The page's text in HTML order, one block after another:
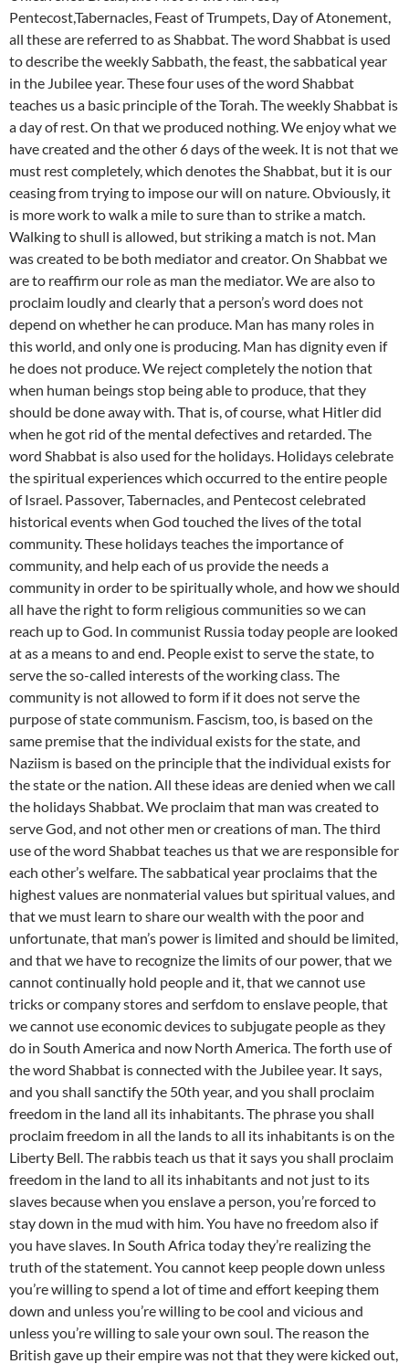
Pentecost,Tabernacles, Feast of Trumpets, Day of Atonement,
all these are referred to as Shabbat. The word Shabbat is used
to describe the weekly Sabbath, the feast, the sabbatical year
in the Jubilee year. These four uses of the word Shabbat
teaches us a basic principle of the Torah. The weekly Shabbat is
a day of rest. On that we produced nothing. We enjoy what we
have created and the other 6 days of the week. It is not that we
must rest completely, which denotes the Shabbat, but it is our
ceasing from trying to impose our will on nature. Obviously, it
is more work to walk a mile to sure than to strike a match.
Walking to shull is allowed, but striking a match is not. Man
was created to be both mediator and creator. On Shabbat we
are to reaffirm our role as man the mediator. We are also to
proclaim loudly and clearly that a person’s word does not
depend on whether he can produce. Man has many roles in
this world, and only one is producing. Man has dignity even if
he does not produce. We reject completely the notion that
when human beings stop being able to produce, that they
should be done away with. That is, of course, what Hitler did
when he got rid of the mental defectives and retarded. The
word Shabbat is also used for the holidays. Holidays celebrate
the spiritual experiences which occurred to the entire people
of Israel. Passover, Tabernacles, and Pentecost celebrated
historical events when God touched the lives of the total
community. These holidays teaches the importance of
community, and help each of us provide the needs a
community in order to be spiritually whole, and how we should
all have the right to form religious communities so we can
reach up to God. In communist Russia today people are looked
at as a means to and end. People exist to serve the state, to
serve the so-called interests of the working class. The
community is not allowed to form if it does not serve the
purpose of state communism. Fascism, too, is based on the
same premise that the individual exists for the state, and
Naziism is based on the principle that the individual exists for
the state or the nation. All these ideas are denied when we call
the holidays Shabbat. We proclaim that man was created to
serve God, and not other men or creations of man. The third
use of the word Shabbat teaches us that we are responsible for
each other’s welfare. The sabbatical year proclaims that the
highest values are nonmaterial values but spiritual values, and
that we must learn to share our wealth with the poor and
unfortunate, that man’s power is limited and should be limited,
and that we have to recognize the limits of our power, that we
cannot continually hold people and it, that we cannot use
tricks or company stores and serfdom to enslave people, that
we cannot use economic devices to subjugate people as they
do in South America and now North America. The forth use of
the word Shabbat is connected with the Jubilee year. It says,
and you shall sanctify the 50th year, and you shall proclaim
freedom in the land all its inhabitants. The phrase you shall
proclaim freedom in all the lands to all its inhabitants is on the
Liberty Bell. The rabbis teach us that it says you shall proclaim
freedom in the land to all its inhabitants and not just to its
slaves because when you enslave a person, you’re forced to
stay down in the mud with him. You have no freedom also if
you have slaves. In South Africa today they’re realizing the
truth of the statement. You cannot keep people down unless
you’re willing to spend a lot of time and effort keeping them
down and unless you’re willing to be cool and vicious and
unless you’re willing to sale your own soul. The reason the
British gave up their empire was not that they were kicked out,